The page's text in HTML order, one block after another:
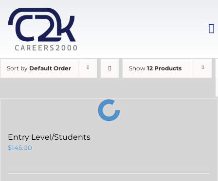
Sort by Default Order Show 12 Products
Entry Level/Students
$145.00